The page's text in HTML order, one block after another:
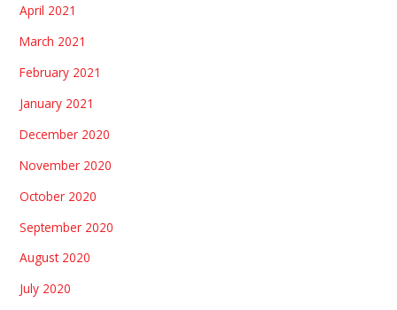
April 2021
March 2021
February 2021
January 2021
December 2020
November 2020
October 2020
September 2020
August 2020
July 2020